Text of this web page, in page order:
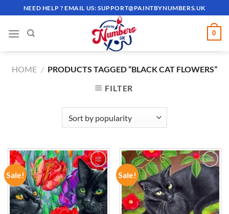
to
content
NEED HELP ? EMAIL US:SUPPORT@PAINTBYNUMBERS.UK
0
HOME / PRODUCTS TAGGED “BLACK CAT FLOWERS”
FILTER
Sale!
ADD TO
WISHLIST
Sale!
ADD TO
WISHLIST